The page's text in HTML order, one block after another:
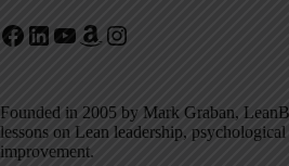
Facebook
LinkedIn
YouTube
Amazon
Instagram
Founded in 2005 by Mark Graban,
lessons on Lean leadership,
improvement.